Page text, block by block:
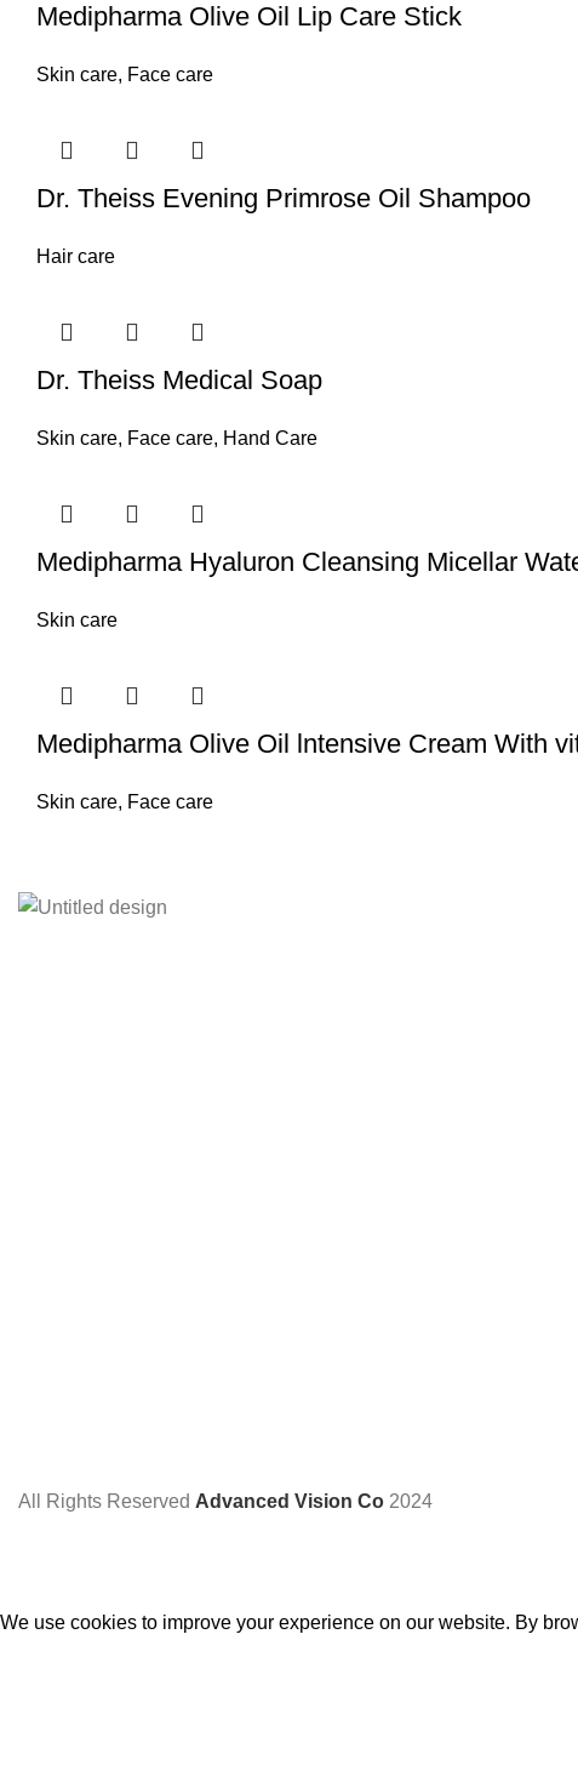
Medipharma Olive Oil Lip Care Stick
Skin care, Face care
Dr. Theiss Evening Primrose Oil Shampoo
Hair care
Dr. Theiss Medical Soap
Skin care, Face care, Hand Care
Medipharma Hyaluron Cleansing Micellar
Skin care
Medipharma Olive Oil lntensive Cream With
Skin care, Face care
All Rights Reserved Advanced Vision Co 2024
We use cookies to improve your experience on our website. By